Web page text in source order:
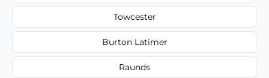
Towcester
Burton Latimer
Raunds